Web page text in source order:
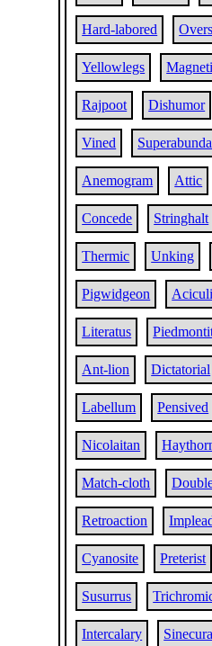
Hard-labored
Yellowlegs
Rajpoot Dishumor
Vined
Anemogram Attic
Concede Stringhalt
Thermic Unking
Pigwidgeon
Literatus
Ant-lion Dictatorial
Labellum Pensived
Nicolaitan
Match-cloth
Retroaction
Cyanosite Preterist
Susurrus
Intercalary